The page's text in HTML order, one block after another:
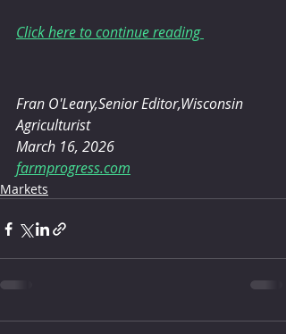
Click here to continue reading
Fran O'Leary,Senior Editor,Wisconsin
Agriculturist
March 16, 2026
farmprogress.com
Markets